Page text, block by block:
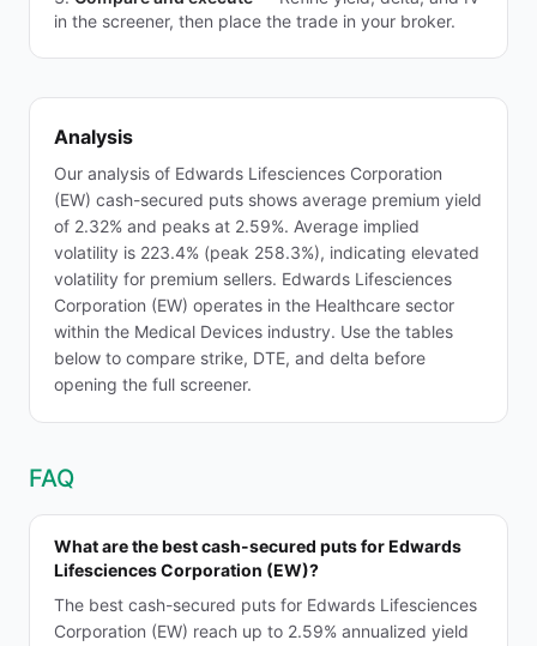
in the screener, then place the trade in your broker.
Analysis
Our analysis of Edwards Lifesciences Corporation
(EW) cash-secured puts shows average premium yield
of 2.32% and peaks at 2.59%. Average implied
volatility is 223.4% (peak 258.3%), indicating elevated
volatility for premium sellers. Edwards Lifesciences
Corporation (EW) operates in the Healthcare sector
within the Medical Devices industry. Use the tables
below to compare strike, DTE, and delta before
opening the full screener.
FAQ
What are the best cash-secured puts for Edwards
Lifesciences Corporation (EW)?
The best cash-secured puts for Edwards Lifesciences
Corporation (EW) reach up to 2.59% annualized yield